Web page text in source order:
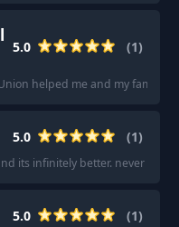
5.0 (1)
helped me and my family
5.0 (1)
its infinitely better. never a
5.0 (1)